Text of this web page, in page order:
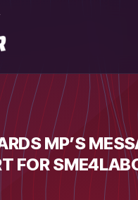
MP’S
FOR